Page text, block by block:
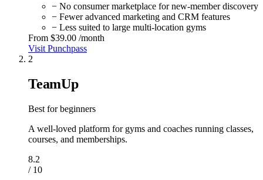
− No consumer marketplace for new-member discovery
− Fewer advanced marketing and CRM features
− Less suited to large multi-location gyms
From $39.00 /month
Visit Punchpass
2
TeamUp
Best for beginners
A well-loved platform for gyms and coaches running classes,
courses, and memberships.
8.2
/ 10